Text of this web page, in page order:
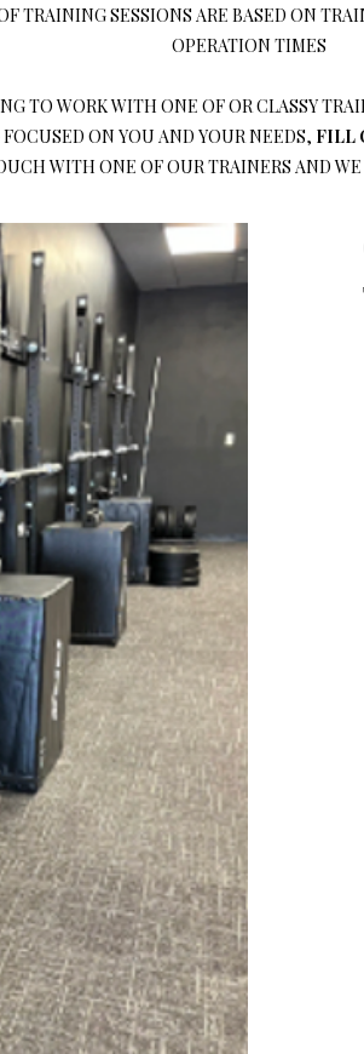
TRAINING SESSIONS ARE BASED ON
OPERATION TIMES
TO WORK WITH ONE OF OR CLASSY
ON YOU AND YOUR NEEDS, FILL
WITH ONE OF OUR TRAINERS AND